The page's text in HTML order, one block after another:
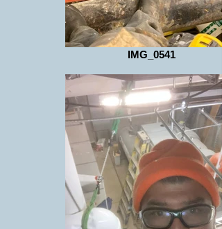
IMG_0541